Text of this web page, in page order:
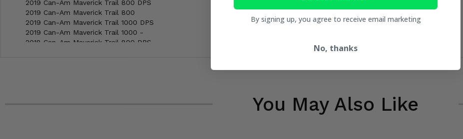
2019 Can-Am Maverick Trail 800 DPS
2019 Can-Am Maverick Trail 800
2019 Can-Am Maverick Trail 1000 DPS
2019 Can-Am Maverick Trail 1000 -
2018 Can-Am Maverick Trail 800 DPS
You May Also Like
By signing up, you agree to receive email marketing
No, thanks